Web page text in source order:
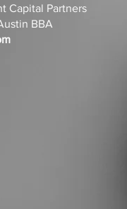
Capital Partners‌
BBA‌